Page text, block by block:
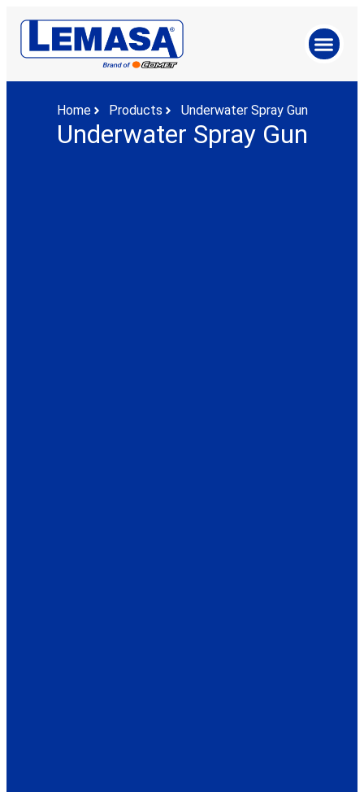
Home Products Underwater Spray Gun
Underwater Spray Gun